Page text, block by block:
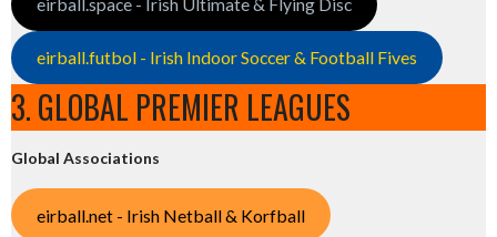
eirball.futbol - Irish Indoor Soccer & Football Fives
3. GLOBAL PREMIER LEAGUES
Global Associations
eirball.net - Irish Netball & Korfball